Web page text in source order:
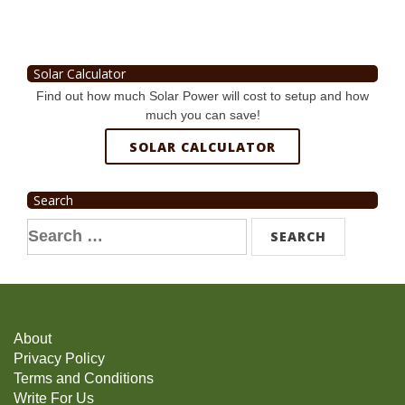
Solar Calculator
Find out how much Solar Power will cost to setup and how
much you can save!
SOLAR CALCULATOR
Search
Search
for:
About
Privacy Policy
Terms and Conditions
Write For Us